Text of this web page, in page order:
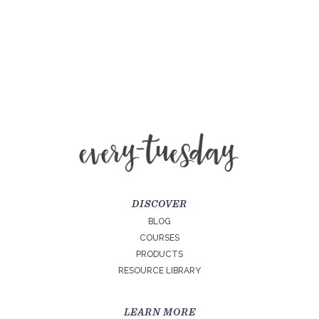
DISCOVER
BLOG
COURSES
PRODUCTS
RESOURCE LIBRARY
LEARN MORE